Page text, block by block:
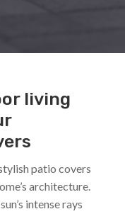
living
patio covers
architecture.
intense rays